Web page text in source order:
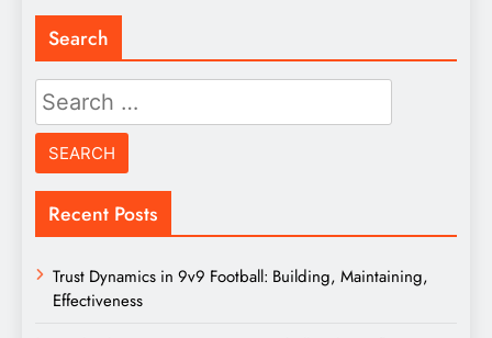
Search
Search
for:
Recent Posts
Trust Dynamics in 9v9 Football: Building, Maintaining,
Effectiveness